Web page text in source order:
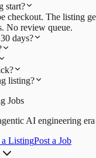
start?
checkout. The listing
No review queue.
days?
listing?
Jobs
AI engineering era
a ListingPost a Job